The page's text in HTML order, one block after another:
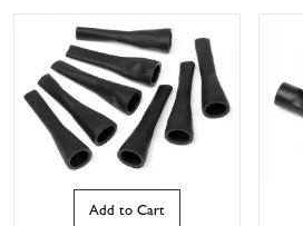
Add to Cart